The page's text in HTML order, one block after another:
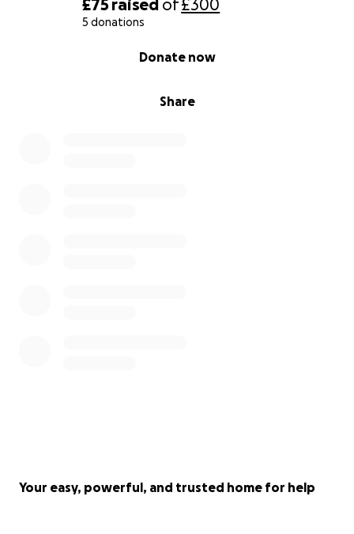
£75 raised of£300
5 donations
Share
Donate now
Your easy, powerful, and trusted home for help